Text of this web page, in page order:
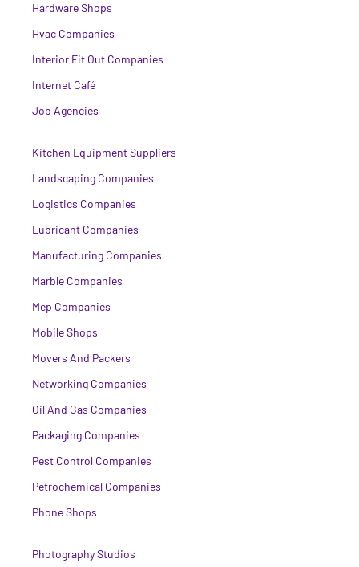
Hardware Shops
Hvac Companies
Interior Fit Out Companies
Internet Café
Job Agencies
Kitchen Equipment Suppliers
Landscaping Companies
Logistics Companies
Lubricant Companies
Manufacturing Companies
Marble Companies
Mep Companies
Mobile Shops
Movers And Packers
Networking Companies
Oil And Gas Companies
Packaging Companies
Pest Control Companies
Petrochemical Companies
Phone Shops
Photography Studios